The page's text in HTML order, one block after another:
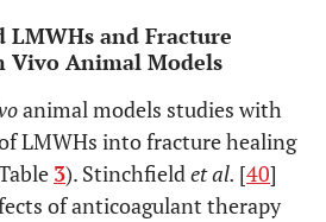
LMWHs and Fracture
Vivo Animal Models
animal models studies with
LMWHs into fracture healing
3). Stinchfieldet al. [40]
of anticoagulant therapy